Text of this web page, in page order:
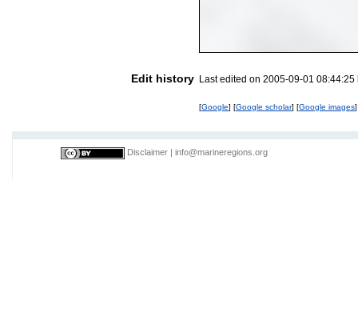
Edit history Last edited on 2005-09-01
[Google] [Google scholar] [Google images]
Disclaimer info@marineregions.org